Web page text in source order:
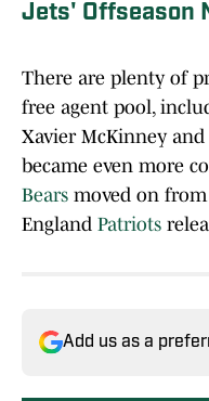
Jets' Offseason
There are plenty of
free agent pool,
Xavier McKinney and
became even more
Bears moved on from
England Patriots
Add us as a